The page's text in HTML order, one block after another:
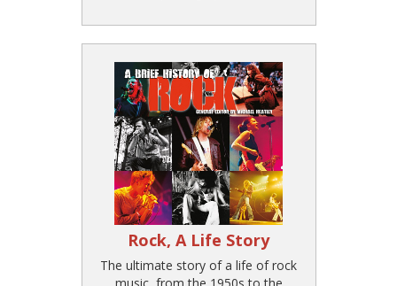
Rock, A Life Story
The ultimate story of a life of rock
music, from the 1950s to the